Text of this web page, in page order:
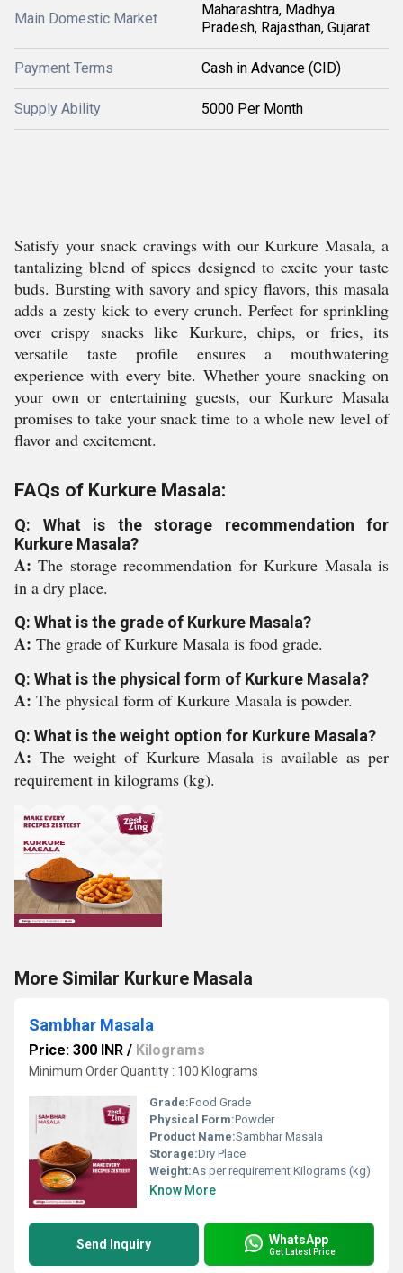
Main Domestic Market
Maharashtra, Madhya
Pradesh, Rajasthan, Gujarat
Payment Terms Cash in Advance (CID)
Supply Ability 5000 Per Month
Satisfy your snack cravings with our Kurkure Masala, a
tantalizing blend of spices designed to excite your taste
buds. Bursting with savory and spicy flavors, this masala
adds a zesty kick to every crunch. Perfect for sprinkling
over crispy snacks like Kurkure, chips, or fries, its
versatile taste profile ensures a mouthwatering
experience with every bite. Whether youre snacking on
your own or entertaining guests, our Kurkure Masala
promises to take your snack time to a whole new level of
flavor and excitement.
FAQs of Kurkure Masala:
Q: What is the storage recommendation for
Kurkure Masala?
A:The storage recommendation for Kurkure Masala is
in a dry place.
Q: What is the grade of Kurkure Masala?
A: The grade of Kurkure Masala is food grade.
Q: What is the physical form of Kurkure Masala?
A: The physical form of Kurkure Masala is powder.
Q: What is the weight option for Kurkure Masala?
A: The weight of Kurkure Masala is available as per
requirement in kilograms (kg).
More Similar Kurkure Masala
Sambhar Masala
Price: 300 INR / Kilograms
Minimum Order Quantity : 100 Kilograms
Grade:Food Grade
Physical Form:Powder
Product Name:Sambhar Masala
Storage:Dry Place
Weight:As per requirement Kilograms (kg)
Know More
Send Inquiry WhatsApp
Get Latest Price